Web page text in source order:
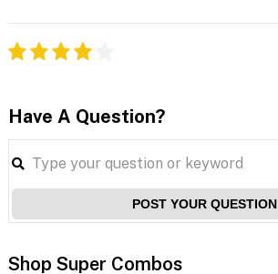
Have A Question?
POST YOUR QUESTION
Shop Super Combos